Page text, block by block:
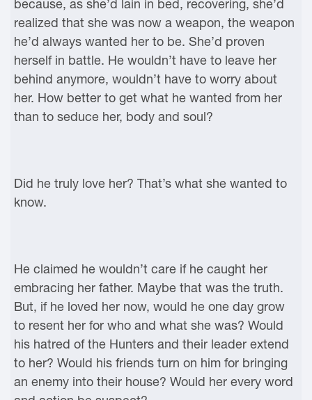
because, as she’d lain in bed, recovering, she’d
realized that she was now a weapon, the weapon
he’d always wanted her to be. She’d proven
herself in battle. He wouldn’t have to leave her
behind anymore, wouldn’t have to worry about
her. How better to get what he wanted from her
than to seduce her, body and soul?
Did he truly love her? That’s what she wanted to
know.
He claimed he wouldn’t care if he caught her
embracing her father. Maybe that was the truth.
But, if he loved her now, would he one day grow
to resent her for who and what she was? Would
his hatred of the Hunters and their leader extend
to her? Would his friends turn on him for bringing
an enemy into their house? Would her every word